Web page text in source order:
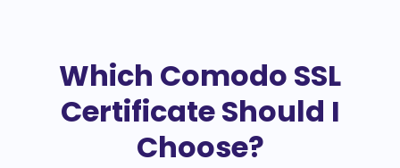
Which Comodo SSL
Certificate Should I
Choose?